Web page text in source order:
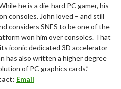
he is a die-hard PC gamer, his
consoles. John loved – and still
considers SNES to be one of the
won him over consoles. That
iconic dedicated 3D accelerator
has also written a higher degree
of PC graphics cards.”
Email